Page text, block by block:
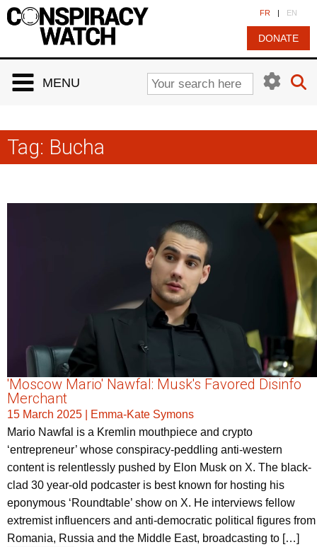
FR | EN
DONATE
MENU
Tag: Bucha
'Moscow Mario' Nawfal: Musk's Favored Disinfo
Merchant
15 March 2025
Emma-Kate Symons
Mario Nawfal is a Kremlin mouthpiece and crypto
‘entrepreneur’ whose conspiracy-peddling anti-western
content is relentlessly pushed by Elon Musk on X. The black-
clad 30 year-old podcaster is best known for hosting his
eponymous ‘Roundtable’ show on X. He interviews fellow
extremist influencers and anti-democratic political figures from
Romania, Russia and the Middle East, broadcasting to […]
Cookies management panel